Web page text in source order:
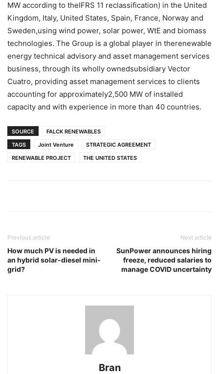
MW according to theIFRS 11 reclassification) in the United
Kingdom, Italy, United States, Spain, France, Norway and
Sweden,using wind power, solar power, WtE and biomass
technologies. The Group is a global player in therenewable
energy technical advisory and asset management services
business, through its wholly ownedsubsidiary Vector
Cuatro, providing asset management services to clients
accounting for approximately2,500 MW of installed
capacity and with experience in more than 40 countries.
SOURCE
FALCK RENEWABLES
TAGS
Joint Venture
STRATEGIC AGREEMENT
RENEWABLE PROJECT
THE UNITED STATES
Previous article
How much PV is needed in
an hybrid solar-diesel mini-
grid?
Next article
SunPower announces hiring
freeze, reduced salaries to
manage COVID uncertainty
Bran